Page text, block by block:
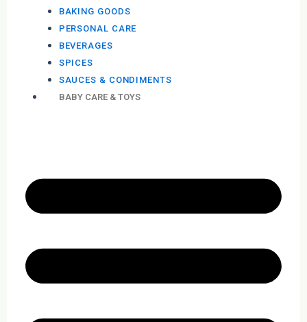
BAKING GOODS
PERSONAL CARE
BEVERAGES
SPICES
SAUCES & CONDIMENTS
BABY CARE & TOYS